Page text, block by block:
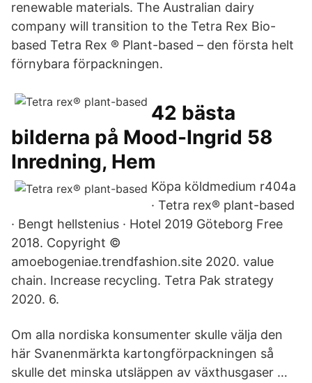
renewable materials. The Australian dairy
company will transition to the Tetra Rex Bio-
based Tetra Rex ® Plant-based – den första helt
förnybara förpackningen.
42 bästa
bilderna på Mood-Ingrid 58
Inredning, Hem
Köpa köldmedium r404a
· Tetra rex® plant-based
· Bengt hellstenius · Hotel 2019 Göteborg Free
2018. Copyright ©
amoebogeniae.trendfashion.site 2020. value
chain. Increase recycling. Tetra Pak strategy
2020. 6.
Om alla nordiska konsumenter skulle välja den
här Svanenmärkta kartongförpackningen så
skulle det minska utsläppen av växthusgaser …